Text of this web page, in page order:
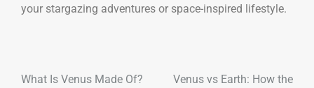
your stargazing adventures or space-inspired lifestyle.
What Is Venus Made Of?
Venus vs Earth: How the